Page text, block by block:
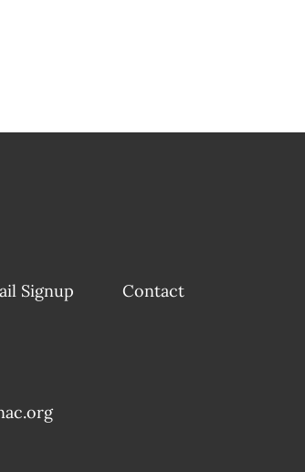
Signup Contact